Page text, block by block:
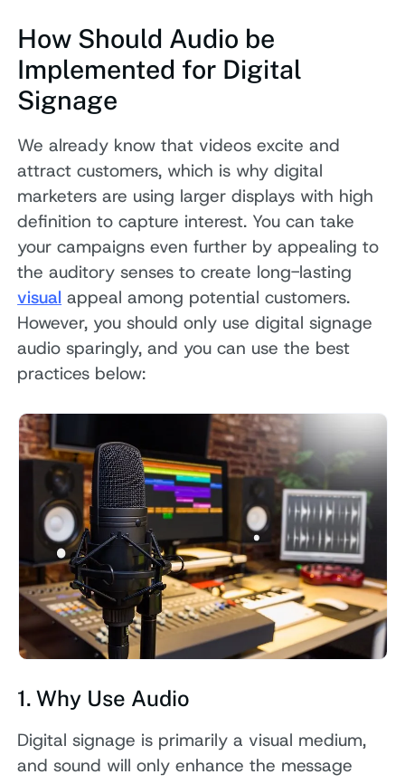
How Should Audio be
Implemented for Digital
Signage
We already know that videos excite and
attract customers, which is why digital
marketers are using larger displays with high
definition to capture interest. You can take
your campaigns even further by appealing to
the auditory senses to create long-lasting
visual appeal among potential customers.
However, you should only use digital signage
audio sparingly, and you can use the best
practices below:
1. Why Use Audio
Digital signage is primarily a visual medium,
and sound will only enhance the message